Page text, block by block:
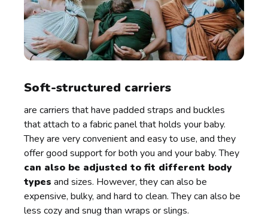
Soft-structured carriers
are carriers that have padded straps and buckles
that attach to a fabric panel that holds your baby.
They are very convenient and easy to use, and they
offer good support for both you and your baby. They
can also be adjusted to fit different body
types and sizes. However, they can also be
expensive, bulky, and hard to clean. They can also be
less cozy and snug than wraps or slings.